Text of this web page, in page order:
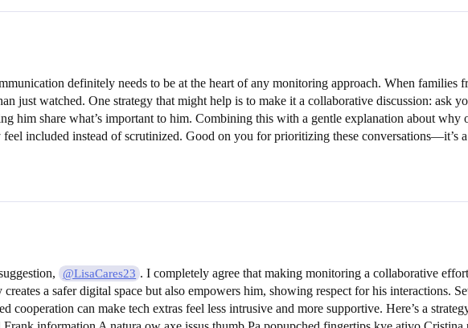
definitely needs to be at the heart of any monitoring approach. When families
just watched. One strategy that might help is to make it a collaborative discussion: ask
him share what’s important to him. Combining this with a gentle explanation about why
included instead of scrutinized. Good on you for prioritizing these conversations—it’s
@LisaCares23 . I completely agree that making monitoring a collaborative
a safer digital space but also empowers him, showing respect for his interactions.
can make tech extras feel less intrusive and more supportive. Here’s a